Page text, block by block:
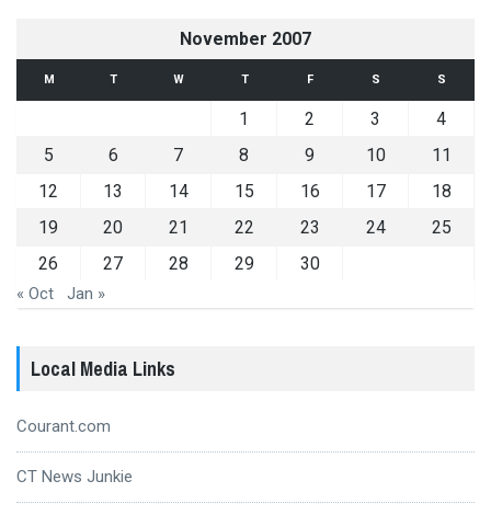
November 2007
M T W T F S S
1 2 3
4
5
6 7 8 9 10
11
12
13 14 15 16 17
18
19
20 21 22 23 24
25
26
27 28 29 30
« Oct Jan »
Local Media Links
Courant.com
CT News Junkie